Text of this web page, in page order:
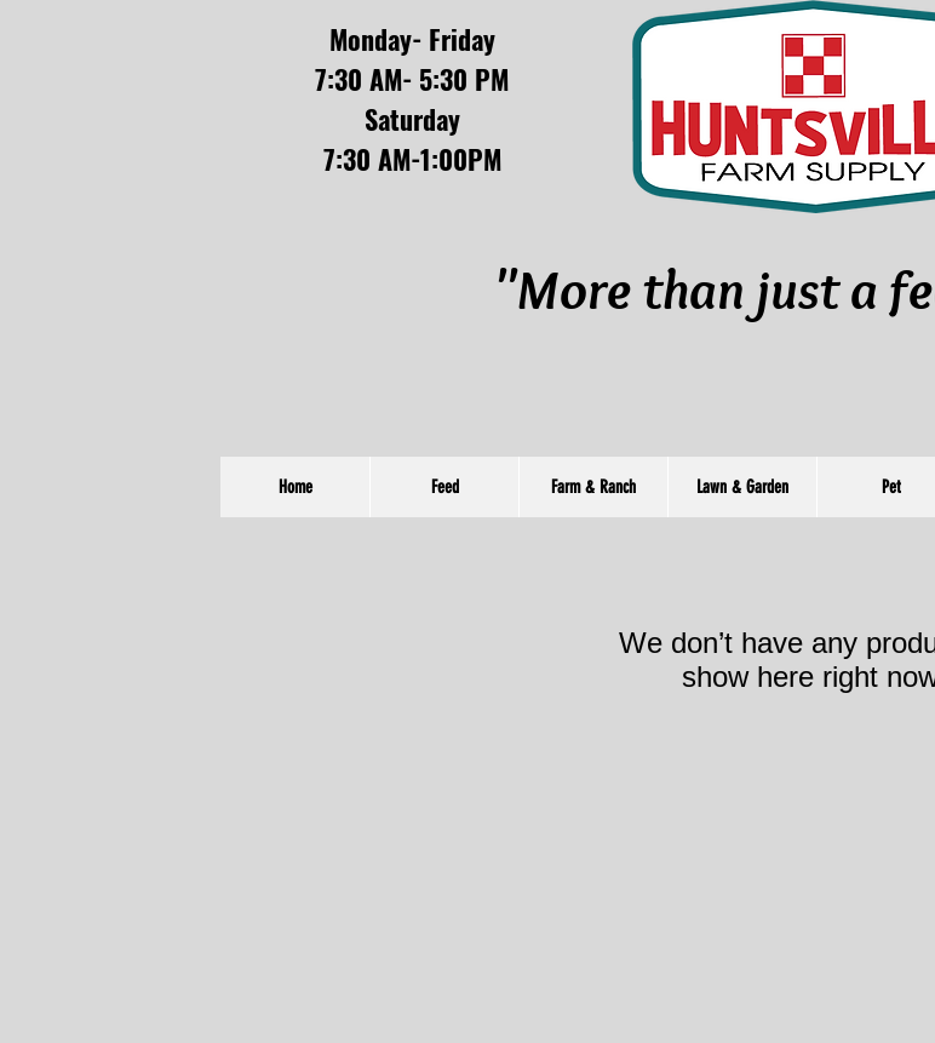
Monday- Friday
7:30 AM- 5:30 PM
Saturday
7:30 AM-1:00PM
"More than just a
Home Feed Farm & Ranch Lawn & Garden Pet
We don’t have any
show here right